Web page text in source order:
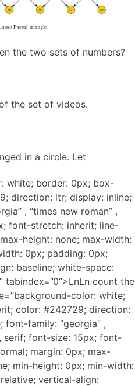
the two sets of numbers?
the set of videos.
in a circle. Let
white; border: 0px; box-
direction: ltr; display: inline;
, “times new roman” ,
font-stretch: inherit; line-
height: none; max-width:
0px; padding: 0px;
baseline; white-space:
count the
color: white;
color: #242729; direction:
font-family: “georgia” ,
serif; font-size: 15px; font-
margin: 0px; max-
min-height: 0px; min-width:
vertical-align: